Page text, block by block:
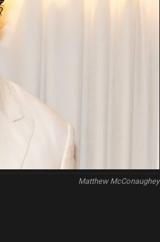
Matthew McConaughey